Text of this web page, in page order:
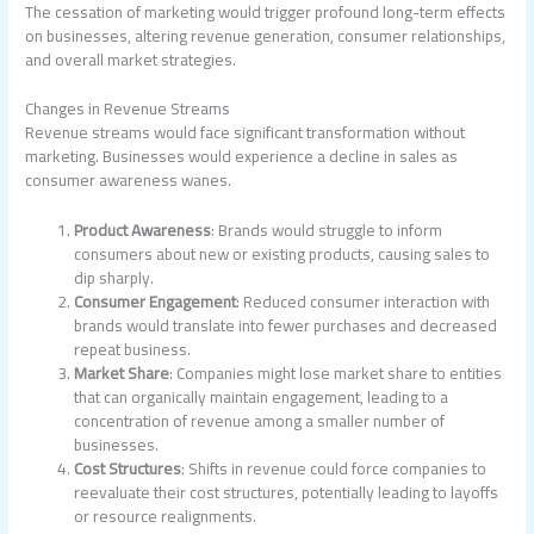
The cessation of marketing would trigger profound long-term effects
on businesses, altering revenue generation, consumer relationships,
and overall market strategies.
Changes in Revenue Streams
Revenue streams would face significant transformation without
marketing. Businesses would experience a decline in sales as
consumer awareness wanes.
Product Awareness: Brands would struggle to inform
consumers about new or existing products, causing sales to
dip sharply.
Consumer Engagement: Reduced consumer interaction with
brands would translate into fewer purchases and decreased
repeat business.
Market Share: Companies might lose market share to entities
that can organically maintain engagement, leading to a
concentration of revenue among a smaller number of
businesses.
Cost Structures: Shifts in revenue could force companies to
reevaluate their cost structures, potentially leading to layoffs
or resource realignments.